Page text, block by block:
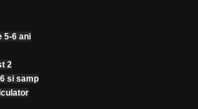
5-6 ani
2
si samp